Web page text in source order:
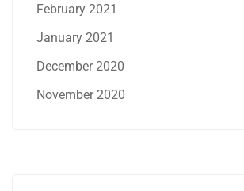
February 2021
January 2021
December 2020
November 2020